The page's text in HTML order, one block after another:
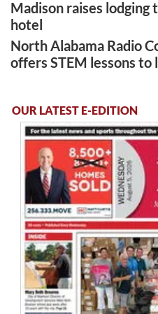
Madison raises lodging
hotel
North Alabama Radio
offers STEM lessons to
OUR LATEST E-EDITION